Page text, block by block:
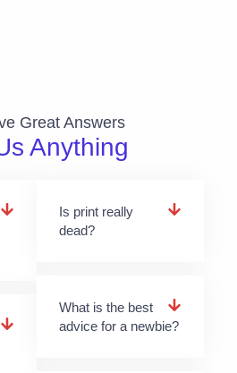
Great Answers​
Anything
Is print really
dead?
What is the best
advice for a newbie?